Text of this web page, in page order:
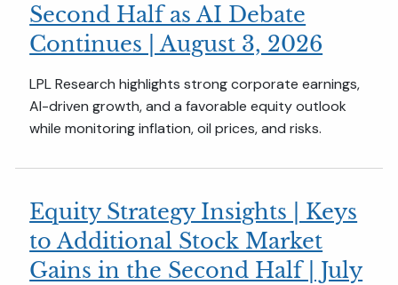
Second Half as AI Debate
Continues | August 3, 2026
LPL Research highlights strong corporate earnings,
AI-driven growth, and a favorable equity outlook
while monitoring inflation, oil prices, and risks.
Equity Strategy Insights | Keys
to Additional Stock Market
Gains in the Second Half | July